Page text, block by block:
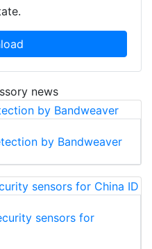
news
by Bandweaver
sensors for